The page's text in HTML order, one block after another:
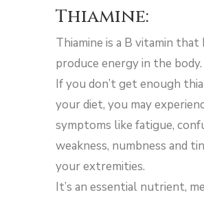
Thiamine:
Thiamine is a B vitamin that
produce energy in the body.
If you don’t get enough
your diet, you may
symptoms like fatigue,
weakness, numbness and
your extremities.
It’s an essential nutrient,